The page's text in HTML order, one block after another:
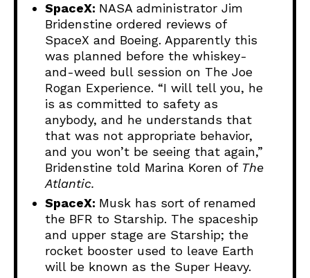
SpaceX: NASA administrator Jim
Bridenstine ordered reviews of
SpaceX and Boeing. Apparently this
was planned before the whiskey-
and-weed bull session on The Joe
Rogan Experience. “I will tell you, he
is as committed to safety as
anybody, and he understands that
that was not appropriate behavior,
and you won’t be seeing that again,”
Bridenstine told Marina Koren of The
Atlantic.
SpaceX: Musk has sort of renamed
the BFR to Starship. The spaceship
and upper stage are Starship; the
rocket booster used to leave Earth
will be known as the Super Heavy.